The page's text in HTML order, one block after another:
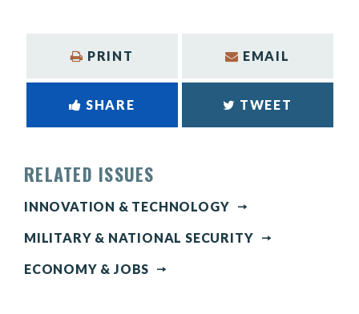
PRINT EMAIL
SHARE TWEET
RELATED ISSUES
INNOVATION & TECHNOLOGY
MILITARY & NATIONAL SECURITY
ECONOMY & JOBS